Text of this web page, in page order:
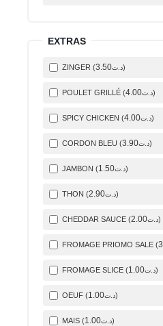
EXTRAS
ZINGER ( د.ت 3.50 )
POULET GRILLÉ ( د.ت 4.00 )
SPICY CHICKEN ( د.ت 4.00 )
CORDON BLEU ( د.ت 3.90 )
JAMBON ( د.ت 1.50 )
THON ( د.ت 2.90 )
CHEDDAR SAUCE ( د.ت 2.00 )
FROMAGE PRIOMO SALE (3
FROMAGE SLICE ( د.ت 1.00 )
OEUF ( د.ت 1.00 )
MAIS ( د.ت 1.00 )